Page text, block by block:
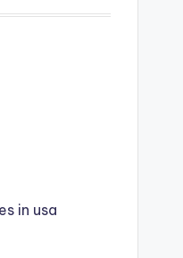
in usa